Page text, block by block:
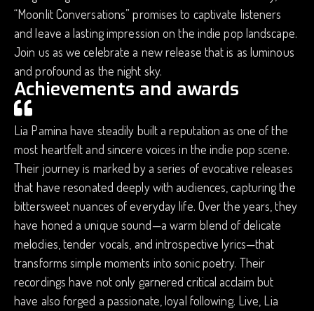
“Moonlit Conversations” promises to captivate listeners
and leave a lasting impression on the indie pop landscape.
Join us as we celebrate a new release that is as luminous
and profound as the night sky.
Achievements and awards
Lia Pamina have steadily built a reputation as one of the
most heartfelt and sincere voices in the indie pop scene.
Their journey is marked by a series of evocative releases
that have resonated deeply with audiences, capturing the
bittersweet nuances of everyday life. Over the years, they
have honed a unique sound—a warm blend of delicate
melodies, tender vocals, and introspective lyrics—that
transforms simple moments into sonic poetry. Their
recordings have not only garnered critical acclaim but
have also forged a passionate, loyal following. Live, Lia